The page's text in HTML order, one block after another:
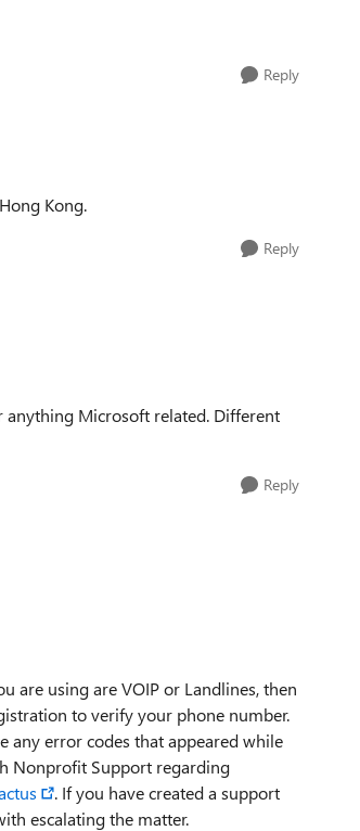
Reply
Kong.
Reply
anything Microsoft related. Different
Reply
are using are VOIP or Landlines, then
to verify your phone number.
any error codes that appeared while
Nonprofit Support regarding
. If you have created a support
escalating the matter.